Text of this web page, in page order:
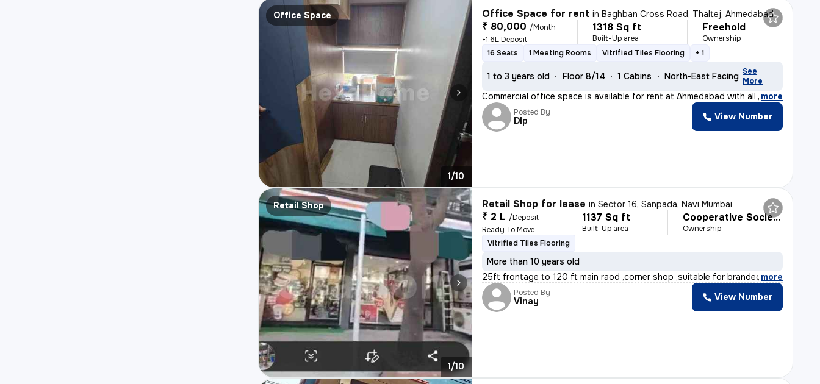
Office Space
1/10
Office Space for rent inBaghban Cross Road, Thaltej, Ahmedabad
₹ 80,000 /Month
+1.6L Deposit
1318 Sq ft
Built-Up area
Freehold
Ownership
16 Seats
1 Meeting Rooms Vitrified Tiles Flooring + 1
1 to 3 years old Floor 8/14 1 Cabins North-East Facing See
More
Commercial office space is available for rent at Ahmedabad with all th
, more
Posted By
DIp View Number
Retail Shop
1/10
Retail Shop for lease inSector 16, Sanpada, Navi Mumbai
₹ 2 L /Deposit
Ready To Move
1137 Sq ft
Built-Up area
Cooperative Society
Ownership
Vitrified Tiles Flooring
More than 10 years old
25ft frontage to 120 ft main raod ,corner shop ,suitable for branded s
, more
Posted By
Vinay View Number